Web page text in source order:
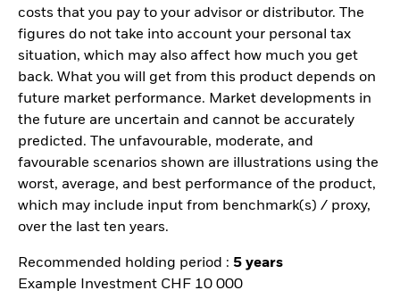
costs that you pay to your advisor or distributor. The
figures do not take into account your personal tax
situation, which may also affect how much you get
back. What you will get from this product depends on
future market performance. Market developments in
the future are uncertain and cannot be accurately
predicted. The unfavourable, moderate, and
favourable scenarios shown are illustrations using the
worst, average, and best performance of the product,
which may include input from benchmark(s) / proxy,
over the last ten years.
Recommended holding period : 5 years
Example Investment CHF 10 000